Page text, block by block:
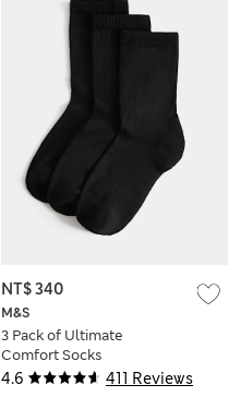
4.6 411 Reviews
M&S
3 Pack of Ultimate
Comfort Socks
NT$ 340